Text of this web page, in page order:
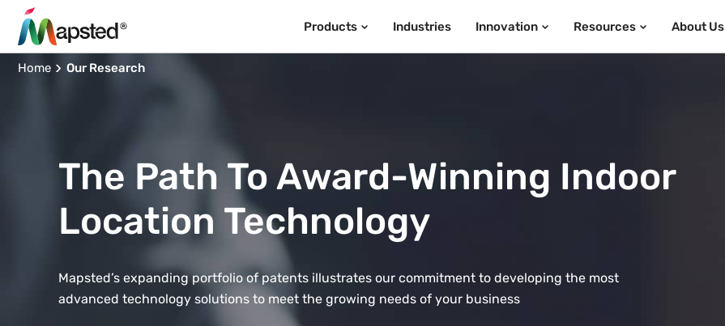
Products Industries Innovation Resources About Us
Home Our Research
The Path To Award-Winning Indoor
Location Technology
Mapsted’s expanding portfolio of patents illustrates our commitment to developing the most
advanced technology solutions to meet the growing needs of your business